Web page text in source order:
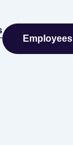
Employees